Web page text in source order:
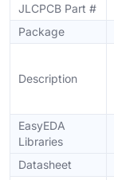
JLCPCB Part #
Package
Description
EasyEDA
Libraries
Datasheet